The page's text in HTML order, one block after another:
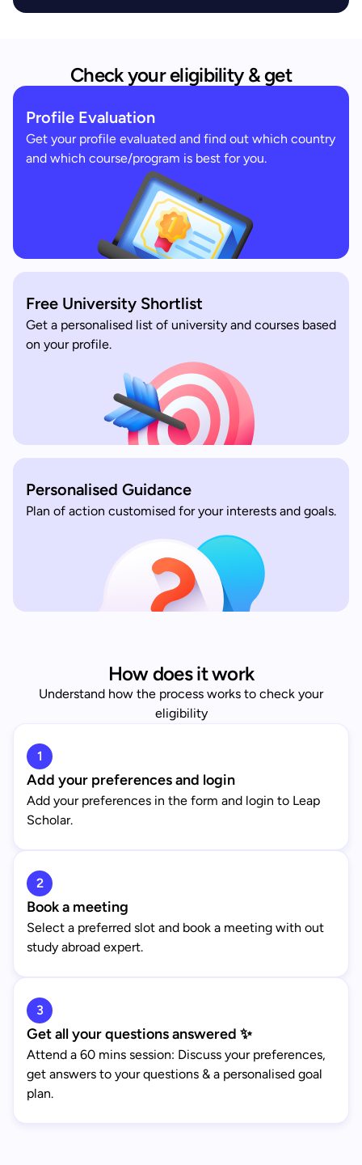
Check your eligibility & get
Profile Evaluation
Get your profile evaluated and find out which country
and which course/program is best for you.
Free University Shortlist
Get a personalised list of university and courses based
on your profile.
Personalised Guidance
Plan of action customised for your interests and goals.
How does it work
Understand how the process works to check your
eligibility
1
Add your preferences and login
Add your preferences in the form and login to Leap
Scholar.
2
Book a meeting
Select a preferred slot and book a meeting with out
study abroad expert.
3
Get all your questions answered ✨
Attend a 60 mins session: Discuss your preferences,
get answers to your questions & a personalised goal
plan.